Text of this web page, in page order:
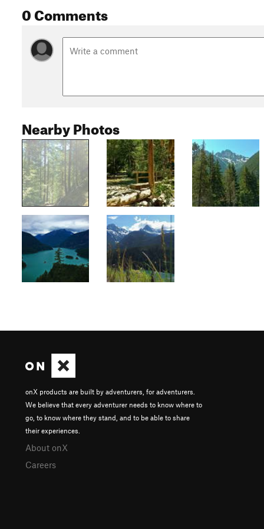
0 Comments
Nearby Photos
onX products are built by adventurers, for adventurers.
We believe that every adventurer needs to know where to
go, to know where they stand, and to be able to share
their experiences.
About onX
Careers